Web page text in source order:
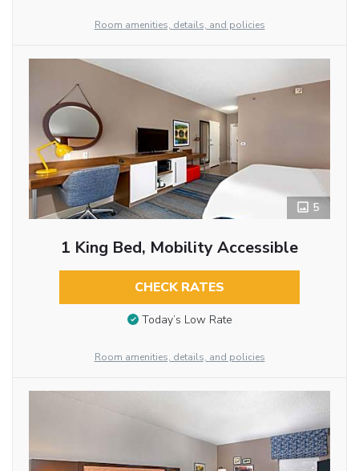
Room amenities, details, and policies
5
1 King Bed, Mobility Accessible
CHECK RATES
Today’s Low Rate
Room amenities, details, and policies